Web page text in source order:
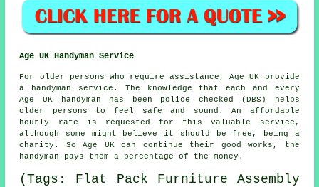
Age UK Handyman Service
For older persons who require assistance, Age UK provide
a
handyman service . The knowledge that each and every
Age UK
handyman has been police checked (DBS) helps
older persons to feel safe and sound. An affordable
hourly rate is requested for this valuable service,
although some might believe it should be free, being a
charity. So Age UK can continue their good works, the
handyman pays them a percentage of the money.
(Tags: Flat Pack Furniture Assembly